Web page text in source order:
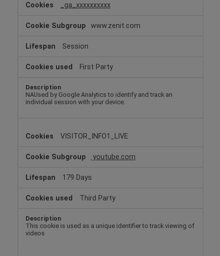
_ga_xxxxxxxxxx
www.zenit.com
Session
First Party
NAUsed by Google Analytics to identify and track an
individual session with your device.
VISITOR_INFO1_LIVE
youtube.com
179 Days
Third Party
This cookie is used as a unique identifier to track viewing of
videos